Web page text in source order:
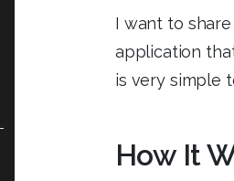
I want to share
application
is very simple
How It